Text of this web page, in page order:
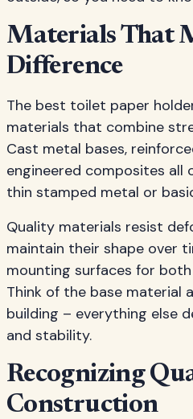
Materials That
Difference
The best toilet paper
materials that combine
Cast metal bases,
engineered composites all
thin stamped metal or
Quality materials resist
maintain their shape over
mounting surfaces for
Think of the base material
building – everything else
and stability.
Recognizing
Construction